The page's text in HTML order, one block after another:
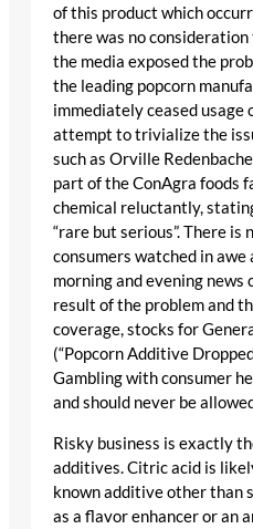
of this product which
there was no
the media exposed the
the leading popcorn
immediately ceased usage
attempt to trivialize the
such as Orville
part of the ConAgra foods
chemical reluctantly,
“rare but serious”. There is
consumers watched in
morning and evening news
result of the problem and
coverage, stocks for
(“Popcorn Additive
Gambling with consumer
and should never be
Risky business is exactly
additives. Citric acid is
known additive other than
as a flavor enhancer or an